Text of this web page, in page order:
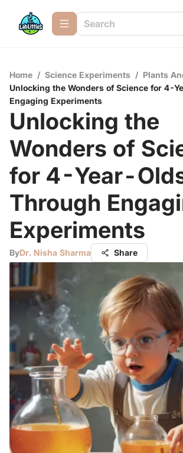
Home / Science Experiments / Plants
Unlocking the Wonders of Science for 4-
Engaging Experiments
Unlocking the
Wonders of
for 4-Year-
Through
Experiments
ByDr. Nisha Sharma Share